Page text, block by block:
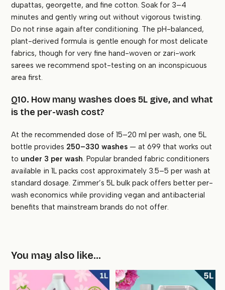
dupattas, georgette, and fine cotton. Soak for 3–4
minutes and gently wring out without vigorous twisting.
Do not rinse again after conditioning. The pH-balanced,
plant-derived formula is gentle enough for most delicate
fabrics, though for very fine hand-woven or zari-work
sarees we recommend spot-testing on an inconspicuous
area first.
Q10. How many washes does 5L give, and what
is the per-wash cost?
At the recommended dose of 15–20 ml per wash, one 5L
bottle provides 250–330 washes — at ₹699 that works out
to under ₹3 per wash. Popular branded fabric conditioners
available in 1L packs cost approximately ₹3.5–5 per wash at
standard dosage. Zimmer’s 5L bulk pack offers better per-
wash economics while providing vegan and antibacterial
benefits that mainstream brands do not offer.
You may also like…